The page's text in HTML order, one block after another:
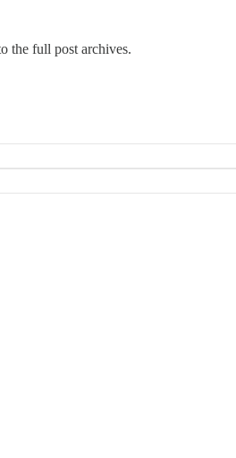
the full post archives.